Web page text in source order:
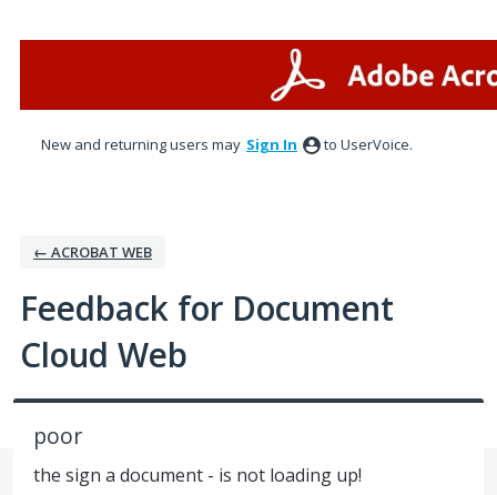
New and returning users may Sign In to UserVoice.
← ACROBAT WEB
Feedback for Document
Cloud Web
poor
the sign a document - is not loading up!